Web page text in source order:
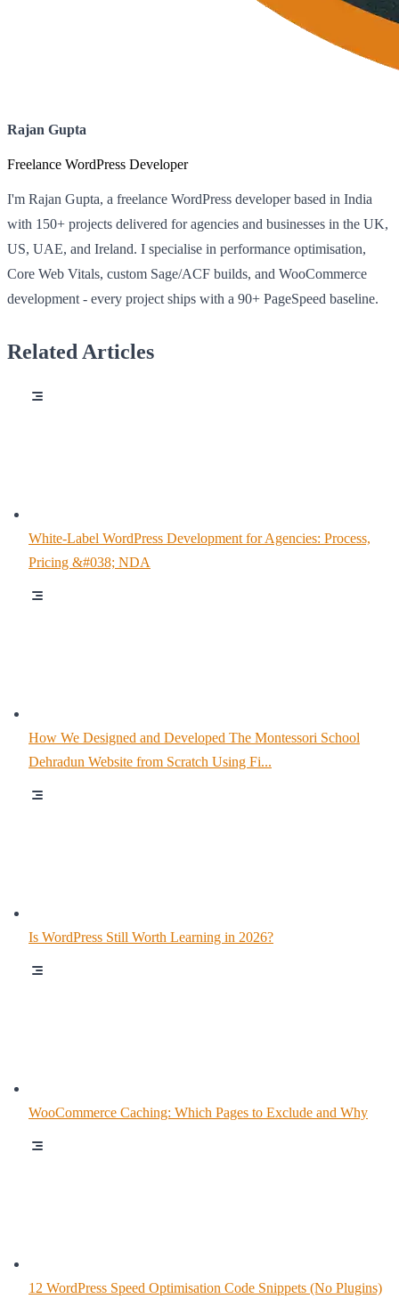
Rajan Gupta
Freelance WordPress Developer
I'm Rajan Gupta, a freelance WordPress developer based in India
with 150+ projects delivered for agencies and businesses in the UK,
US, UAE, and Ireland. I specialise in performance optimisation,
Core Web Vitals, custom Sage/ACF builds, and WooCommerce
development - every project ships with a 90+ PageSpeed baseline.
Related Articles
White-Label WordPress Development for Agencies: Process,
Pricing &#038; NDA
How We Designed and Developed The Montessori School
Dehradun Website from Scratch Using Fi...
Is WordPress Still Worth Learning in 2026?
WooCommerce Caching: Which Pages to Exclude and Why
12 WordPress Speed Optimisation Code Snippets (No Plugins)